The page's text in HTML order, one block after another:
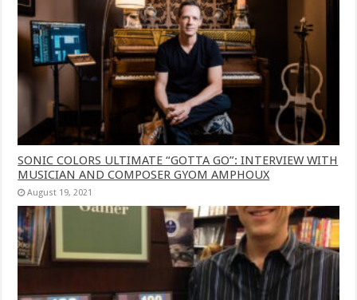
SONIC COLORS ULTIMATE “GOTTA GO”: INTERVIEW WITH
MUSICIAN AND COMPOSER GYOM AMPHOUX
August 19, 2021